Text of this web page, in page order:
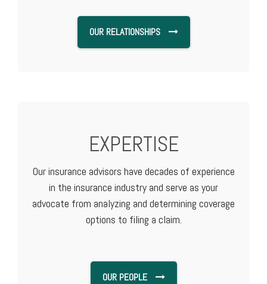
OUR RELATIONSHIPS
EXPERTISE
Our insurance advisors have decades of experience
in the insurance industry and serve as your
advocate from analyzing and determining coverage
options to filing a claim.
OUR PEOPLE